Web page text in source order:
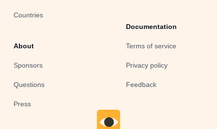
Countries
About
Sponsors
Questions
Press
Documentation
Terms of service
Privacy policy
Feedback